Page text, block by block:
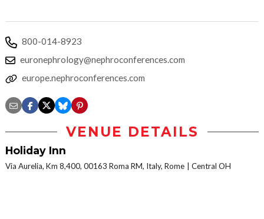
800-014-8923
euronephrology@nephroconferences.com
europe.nephroconferences.com
VENUE DETAILS
Holiday Inn
Via Aurelia, Km 8,400, 00163 Roma RM, Italy, Rome Central OH